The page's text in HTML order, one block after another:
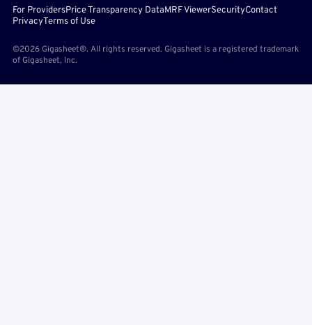
For ProvidersPrice Transparency DataMRF ViewerSecurityContact
PrivacyTerms of Use
©2026 Gigasheet®. All rights reserved. Gigasheet is a registered trademark
of Gigasheet, Inc.